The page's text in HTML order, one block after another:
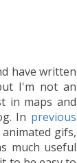
have written
I'm not an
in maps and
In previous
gifs,
much useful